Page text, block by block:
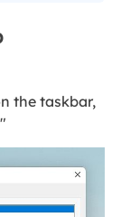
the taskbar,